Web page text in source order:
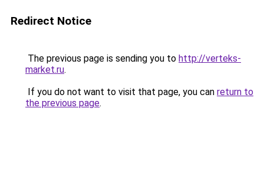
Redirect Notice
The previous page is sending you to http://verteks-
market.ru.
If you do not want to visit that page, you can return to
the previous page.